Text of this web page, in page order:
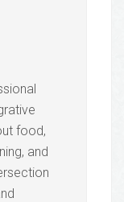
food,
and